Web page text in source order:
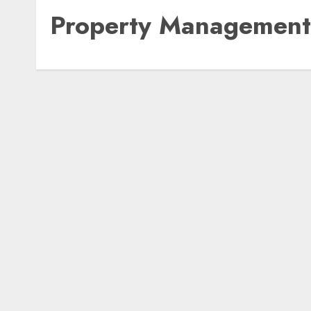
Property Management